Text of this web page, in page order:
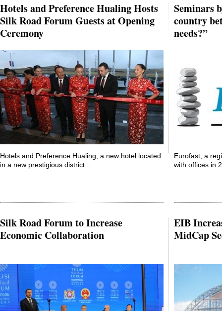
Hotels and Preference Hualing Hosts
Silk Road Forum Guests at Opening
Ceremony
Hotels and Preference Hualing, a new hotel located
in a new prestigious district...
Seminars
country
needs?”
Eurofast, a
with offices in
Silk Road Forum to Increase
Economic Collaboration
EIB
MidCap